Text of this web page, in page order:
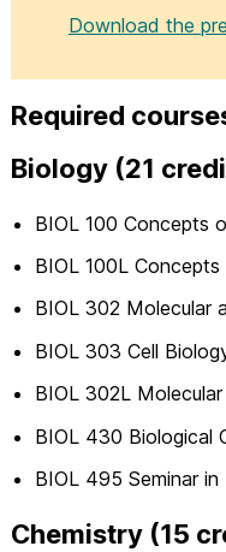
Download the
Required
Biology (21
BIOL 100 Concepts
BIOL 100L
BIOL 302 Molecular
BIOL 303 Cell
BIOL 302L
BIOL 430 Biological
BIOL 495 Seminar
Chemistry (15